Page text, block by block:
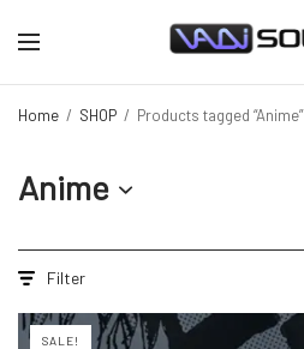
Home / SHOP / Products tagged “Anime”
Anime
Filter
SALE!